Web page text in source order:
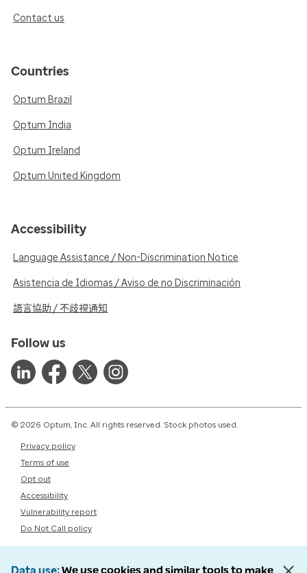
Contact us
Countries
Optum Brazil
Optum India
Optum Ireland
Optum United Kingdom
Accessibility
Language Assistance / Non-Discrimination Notice
Asistencia de Idiomas / Aviso de no Discriminación
語言協助 / 不歧視通知
Follow us
© 2026 Optum, Inc. All rights reserved. Stock photos used.
Privacy policy
Terms of use
Opt out
Accessibility
Vulnerability report
Do Not Call policy